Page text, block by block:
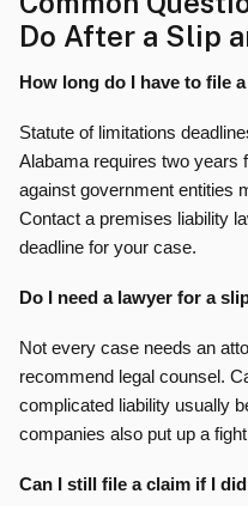
Do After a Slip
How long do I have to file
Statute of limitations
Alabama requires two years
against government entities
Contact a premises liability
deadline for your case.
Do I need a lawyer for a
Not every case needs an
recommend legal counsel.
complicated liability usually
companies also put up a
Can I still file a claim if I